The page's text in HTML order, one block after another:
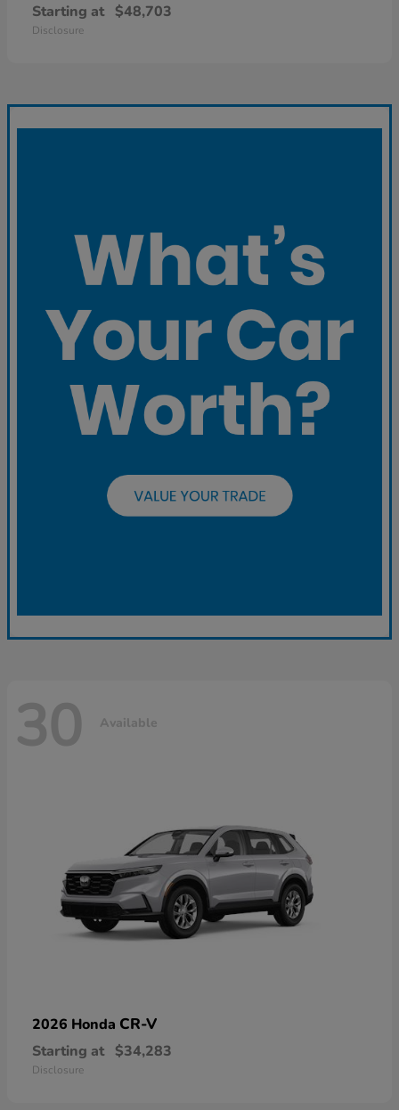
Starting at $48,703
Disclosure
30 Available
2026 Honda CR-V
Starting at $34,283
Disclosure